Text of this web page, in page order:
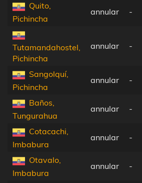
Quito,
Pichincha
annular -
Tutamandahostel,
Pichincha
annular -
Sangolquí,
Pichincha
annular -
Baños,
Tungurahua
annular -
Cotacachi,
Imbabura
annular -
Otavalo,
Imbabura
annular -